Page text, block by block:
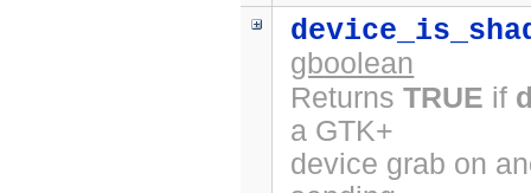
gboolean
ReturnsTRUE if
a GTK+
device grab on